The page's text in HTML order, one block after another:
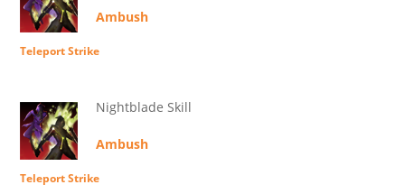
Ambush
Teleport Strike
Nightblade Skill
Ambush
Teleport Strike